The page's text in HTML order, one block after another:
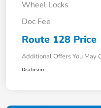
Wheel Locks
Doc Fee
Route 128 Price
Additional Offers You May
Disclosure